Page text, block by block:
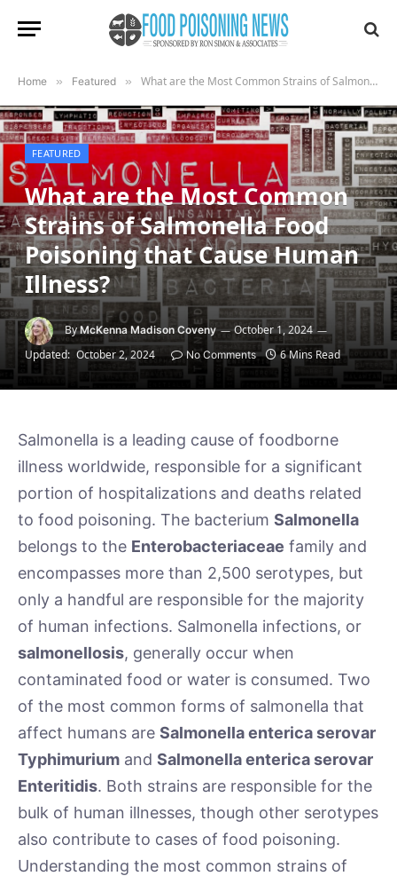
Home » Featured » What are the Most Common Strains of Salmonella Food Poisoning that Cause Human Illness?
FEATURED
What are the Most Common
Strains of Salmonella Food
Poisoning that Cause Human
Illness?
By McKenna Madison Coveny
October 1, 2024
Updated: October 2, 2024 No Comments 6 Mins Read
Salmonella is a leading cause of foodborne
illness worldwide, responsible for a significant
portion of hospitalizations and deaths related
to food poisoning. The bacterium Salmonella
belongs to the Enterobacteriaceae family and
encompasses more than 2,500 serotypes, but
only a handful are responsible for the majority
of human infections. Salmonella infections, or
salmonellosis, generally occur when
contaminated food or water is consumed. Two
of the most common forms of salmonella that
affect humans are Salmonella enterica serovar
Typhimurium and Salmonella enterica serovar
Enteritidis. Both strains are responsible for the
bulk of human illnesses, though other serotypes
also contribute to cases of food poisoning.
Understanding the most common strains of